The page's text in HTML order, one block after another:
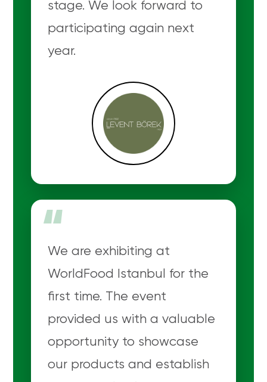
stage. We look forward to
participating again next
year.
“
We are exhibiting at
WorldFood Istanbul for the
first time. The event
provided us with a valuable
opportunity to showcase
our products and establish